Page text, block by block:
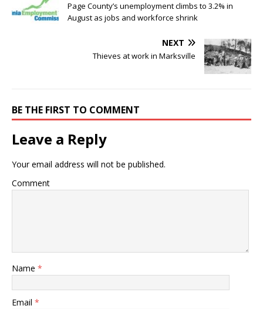
Page County’s unemployment climbs to 3.2% in
August as jobs and workforce shrink
NEXT
Thieves at work in Marksville
BE THE FIRST TO COMMENT
Leave a Reply
Your email address will not be published.
Comment
Name *
Email *